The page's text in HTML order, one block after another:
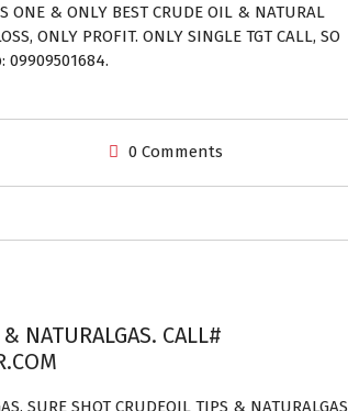
ONE & ONLY BEST CRUDE OIL & NATURAL
ONLY PROFIT. ONLY SINGLE TGT CALL, SO
09909501684.
0 Comments
NATURALGAS. CALL#
SURE SHOT CRUDEOIL TIPS & NATURALGAS